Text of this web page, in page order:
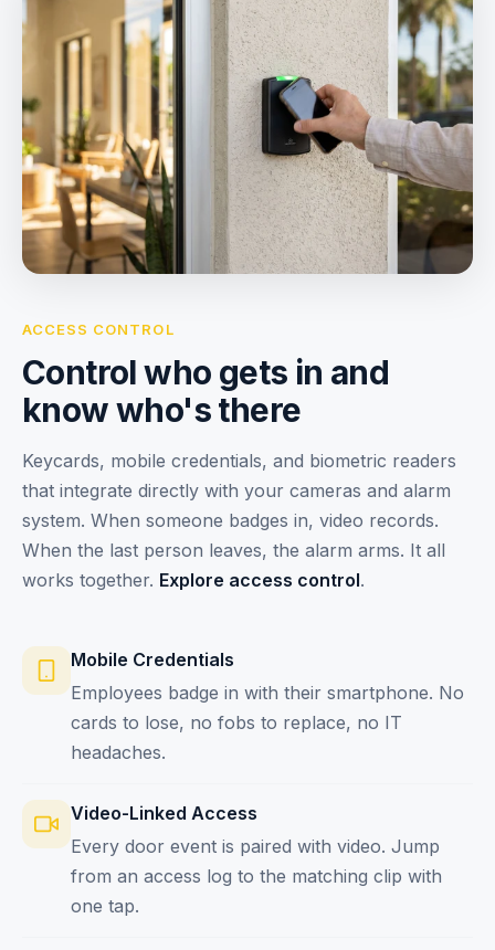
ACCESS CONTROL
Control who gets in and
know who's there
Keycards, mobile credentials, and biometric readers
that integrate directly with your cameras and alarm
system. When someone badges in, video records.
When the last person leaves, the alarm arms. It all
works together. Explore access control.
Mobile Credentials
Employees badge in with their smartphone. No
cards to lose, no fobs to replace, no IT
headaches.
Video-Linked Access
Every door event is paired with video. Jump
from an access log to the matching clip with
one tap.